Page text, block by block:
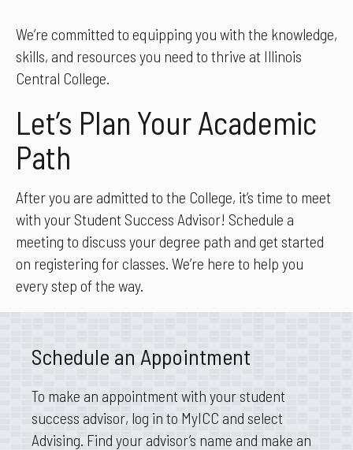
We’re committed to equipping you with the knowledge,
skills, and resources you need to thrive at Illinois
Central College.
Let’s Plan Your Academic
Path
After you are admitted to the College, it’s time to meet
with your Student Success Advisor! Schedule a
meeting to discuss your degree path and get started
on registering for classes. We’re here to help you
every step of the way.
Schedule an Appointment
To make an appointment with your student
success advisor, log in to MyICC and select
Advising. Find your advisor’s name and make an